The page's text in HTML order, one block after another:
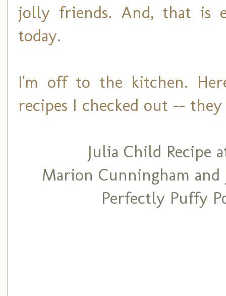
jolly friends. And, that is
today.
I'm off to the kitchen.
recipes I checked out --
Julia Child Recipe
Marion Cunningham
Perfectly Puffy